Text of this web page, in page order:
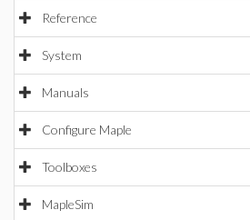
Reference
System
Manuals
Configure Maple
Toolboxes
MapleSim